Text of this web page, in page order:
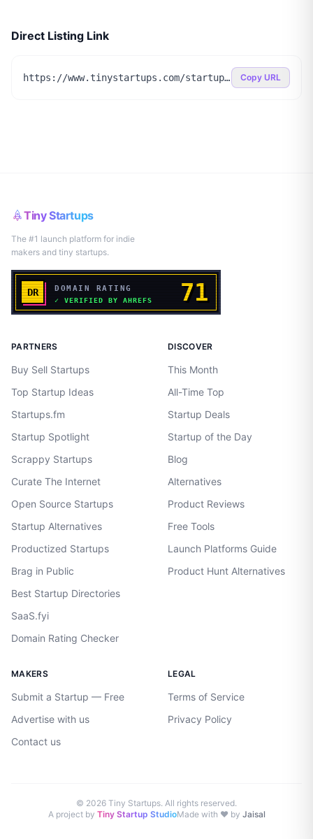
Direct Listing Link
https://www.tinystartups.com/startup/linkjolt Copy URL
Tiny Startups
The #1 launch platform for indie
makers and tiny startups.
PARTNERS
Buy Sell Startups
Top Startup Ideas
Startups.fm
Startup Spotlight
Scrappy Startups
Curate The Internet
Open Source Startups
Startup Alternatives
Productized Startups
Brag in Public
Best Startup Directories
SaaS.fyi
Domain Rating Checker
DISCOVER
This Month
All-Time Top
Startup Deals
Startup of the Day
Blog
Alternatives
Product Reviews
Free Tools
Launch Platforms Guide
Product Hunt Alternatives
MAKERS
Submit a Startup — Free
Advertise with us
Contact us
LEGAL
Terms of Service
Privacy Policy
© 2026 Tiny Startups. All rights reserved.
A project by Tiny Startup StudioMade with ♥ by Jaisal